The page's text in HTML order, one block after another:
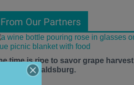
From Our Partners
time is ripe to savor grape harvest
in Healdsburg.